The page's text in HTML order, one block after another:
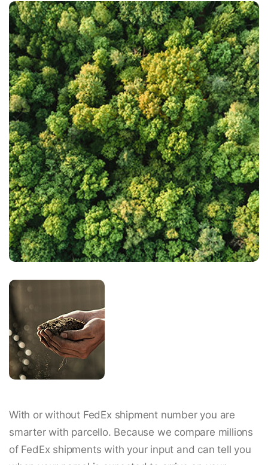
With or without FedEx shipment number you are
smarter with parcello. Because we compare millions
of FedEx shipments with your input and can tell you